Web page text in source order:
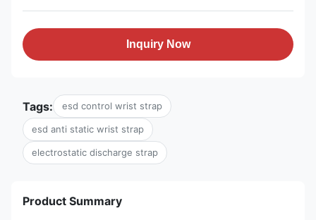
Inquiry Now
Tags: esd control wrist strap
esd anti static wrist strap
electrostatic discharge strap
Product Summary